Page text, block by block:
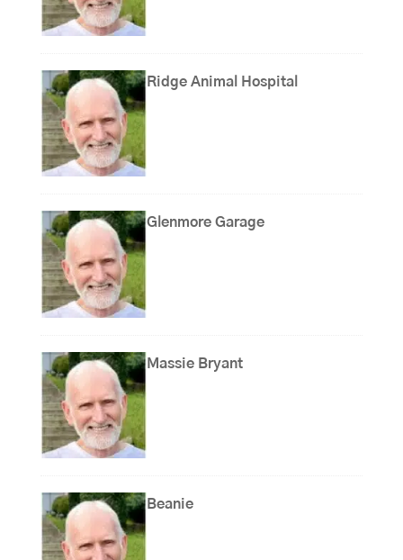
Ridge Animal Hospital
Glenmore Garage
Massie Bryant
Beanie